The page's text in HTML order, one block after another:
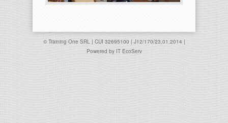
© Training One SRL | CUI 32695100 | J12/170/23.01.2014 |
Powered by IT EcoServ